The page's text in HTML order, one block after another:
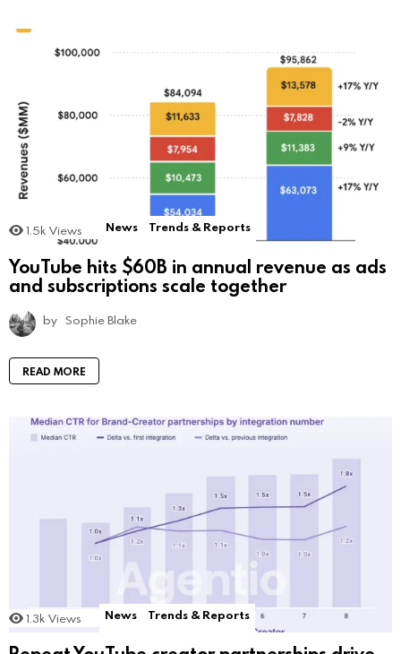
1.5k Views News Trends & Reports
YouTube hits $60B in annual revenue as ads
and subscriptions scale together
by Sophie Blake
READ MORE
1.3k Views News Trends & Reports